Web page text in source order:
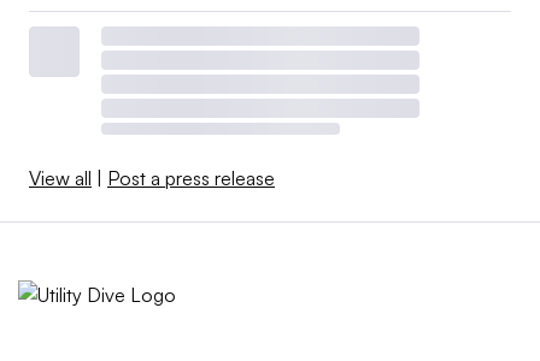
View all | Post a press release